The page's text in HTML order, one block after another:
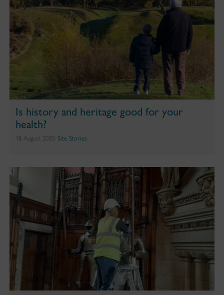
Is history and heritage good for your
health?
18 August 2020, Site Stories